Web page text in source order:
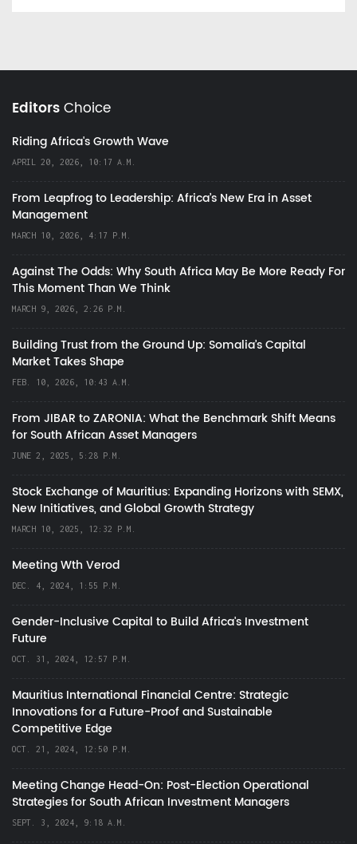
EditorsChoice
Riding Africa's Growth Wave
APRIL 20, 2026, 10:17 A.M.
From Leapfrog to Leadership: Africa’s New Era in Asset
Management
MARCH 10, 2026, 4:17 P.M.
Against The Odds: Why South Africa May Be More Ready For
This Moment Than We Think
MARCH 9, 2026, 2:26 P.M.
Building Trust from the Ground Up: Somalia’s Capital
Market Takes Shape
FEB. 10, 2026, 10:43 A.M.
From JIBAR to ZARONIA: What the Benchmark Shift Means
for South African Asset Managers
JUNE 2, 2025, 5:28 P.M.
Stock Exchange of Mauritius: Expanding Horizons with SEMX,
New Initiatives, and Global Growth Strategy
MARCH 10, 2025, 12:32 P.M.
Meeting Wth Verod
DEC. 4, 2024, 1:55 P.M.
Gender-Inclusive Capital to Build Africa's Investment
Future
OCT. 31, 2024, 12:57 P.M.
Mauritius International Financial Centre: Strategic
Innovations for a Future-Proof and Sustainable
Competitive Edge
OCT. 21, 2024, 12:50 P.M.
Meeting Change Head-On: Post-Election Operational
Strategies for South African Investment Managers
SEPT. 3, 2024, 9:18 A.M.